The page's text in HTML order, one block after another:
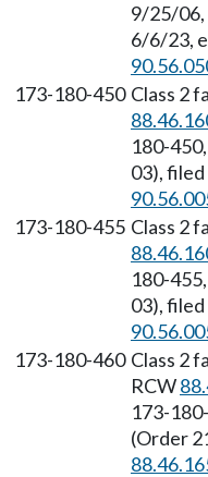
9/25/06,
6/6/23,
173-180-450 Class 2
180-
03),
173-180-455 Class 2
180-
03),
173-180-460 Class 2
RCW
173-
(Order